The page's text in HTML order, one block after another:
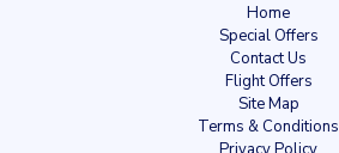
Home
Special Offers
Contact Us
Flight Offers
Site Map
Terms & Conditions